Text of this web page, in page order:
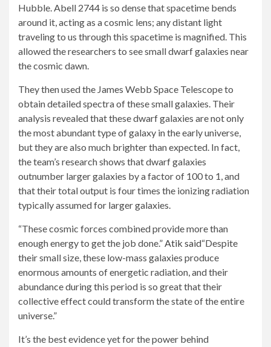
Hubble. Abell 2744 is so dense that spacetime bends
around it, acting as a cosmic lens; any distant light
traveling to us through this spacetime is magnified. This
allowed the researchers to see small dwarf galaxies near
the cosmic dawn.
They then used the James Webb Space Telescope to
obtain detailed spectra of these small galaxies. Their
analysis revealed that these dwarf galaxies are not only
the most abundant type of galaxy in the early universe,
but they are also much brighter than expected. In fact,
the team’s research shows that dwarf galaxies
outnumber larger galaxies by a factor of 100 to 1, and
that their total output is four times the ionizing radiation
typically assumed for larger galaxies.
“These cosmic forces combined provide more than
enough energy to get the job done.”Atik said“Despite
their small size, these low-mass galaxies produce
enormous amounts of energetic radiation, and their
abundance during this period is so great that their
collective effect could transform the state of the entire
universe.”
It’s the best evidence yet for the power behind